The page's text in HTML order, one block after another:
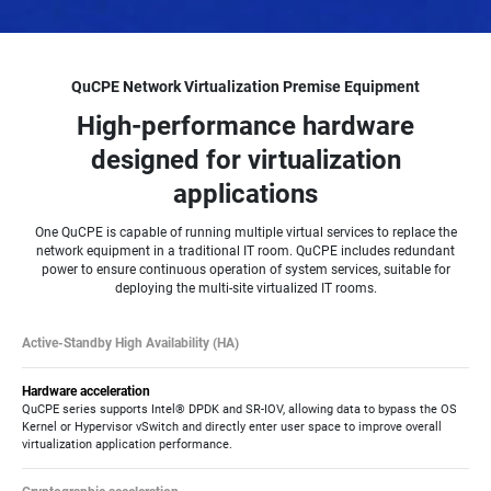
QuCPE Network Virtualization Premise Equipment
High-performance hardware
designed for virtualization
applications
One QuCPE is capable of running multiple virtual services to replace the
network equipment in a traditional IT room. QuCPE includes redundant
power to ensure continuous operation of system services, suitable for
deploying the multi-site virtualized IT rooms.
Active-Standby High Availability (HA)
realizing near-zero service downtime without onsite maintenance.
Hardware acceleration
QuCPE series supports Intel® DPDK and SR-IOV, allowing data to bypass the OS
Kernel or Hypervisor vSwitch and directly enter user space to improve overall
virtualization application performance.